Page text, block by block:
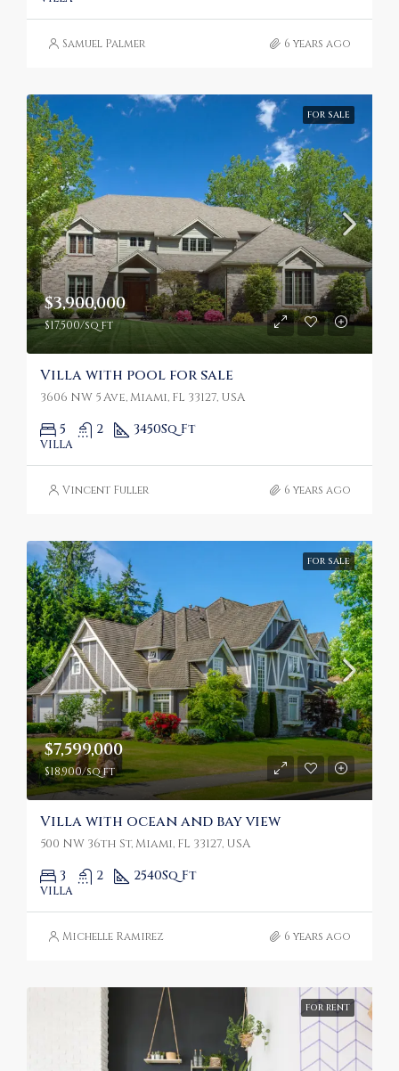
Samuel Palmer 6 years ago
FOR SALE
$3,900,000
$17,500/sq ft
Villa with pool for sale
3606 NW 5 Ave, Miami, FL 33127, USA
5 2 3450Sq Ft
VILLA
Vincent Fuller 6 years ago
FOR SALE
$7,599,000
$18,900/sq ft
Villa with ocean and bay view
500 NW 36th St, Miami, FL 33127, USA
3 2 2540Sq Ft
VILLA
Michelle Ramirez 6 years ago
FOR RENT